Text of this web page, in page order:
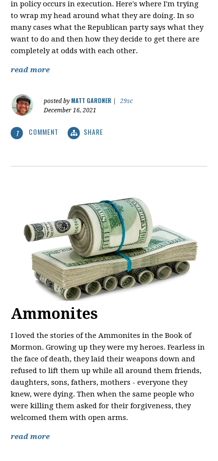
in policy occurs in execution. Here's where I'm trying
to wrap my head around what they are doing. In so
many cases what the Republican party says what they
want to do and then how they decide to get there are
completely at odds with each other.
read more
posted by MATT GARDNER
29sc
December 16, 2021
1 COMMENT SHARE
Ammonites
I loved the stories of the Ammonites in the Book of
Mormon. Growing up they were my heroes. Fearless in
the face of death, they laid their weapons down and
refused to lift them up while all around them friends,
daughters, sons, fathers, mothers - everyone they
knew, were dying. Then when the same people who
were killing them asked for their forgiveness, they
welcomed them with open arms.
read more